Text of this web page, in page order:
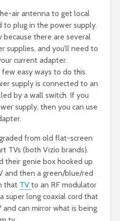
air antenna to get local
to plug in the power supply.
because there are several
and you’ll need to
current adapter.
easy ways to do this.
supply is connected to an
by a wall switch. If you
supply, then you can use
from old flat-screen
TVs (both Vizio brands).
their genie box hooked up
and then a green/blue/red
that TV to an RF modulator
super long coaxial cord that
and can mirror what is being